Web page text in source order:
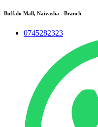
Buffalo Mall, Naivasha - Branch
0745282323